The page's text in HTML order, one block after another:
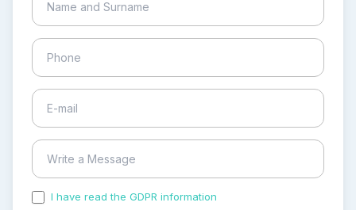
I have read the GDPR information